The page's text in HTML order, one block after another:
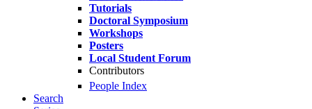
Tutorials
Doctoral Symposium
Workshops
Posters
Local Student Forum
Contributors
People Index
Search